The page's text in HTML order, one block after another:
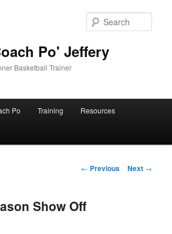
Po' Jeffery
Basketball Trainer
Po Training Resources
Post
← Previous Next →
Show Off